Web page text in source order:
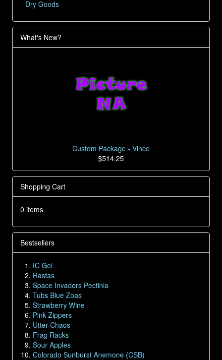
Dry Goods
What's New?
Custom Package - Vince
$514.25
Shopping Cart
0 items
Bestsellers
IC Gel
Rastas
Space Invaders Pectinia
Tubs Blue Zoas
Strawberry Wine
Pink Zippers
Utter Chaos
Frag Racks
Sour Apples
Colorado Sunburst Anemone (CSB)